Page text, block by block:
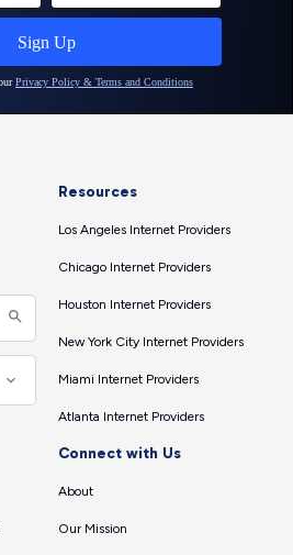
Resources
Los Angeles Internet Providers
Chicago Internet Providers
Houston Internet Providers
New York City Internet Providers
Miami Internet Providers
Atlanta Internet Providers
Connect with Us
About
Our Mission